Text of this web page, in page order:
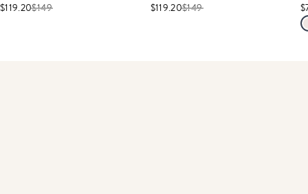
$119.20$149 $119.20$149